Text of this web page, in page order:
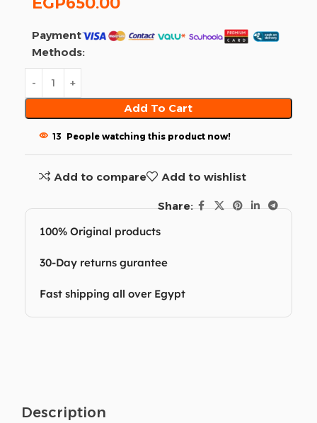
Payment
Methods:
Add To Cart
13 People watching this product now!
Add to compare Add to wishlist
Share:
100% Original products
30-Day returns gurantee
Fast shipping all over Egypt
Description